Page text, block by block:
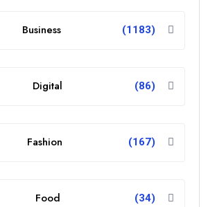
Business (1183)
Digital (86)
Fashion (167)
Food (34)